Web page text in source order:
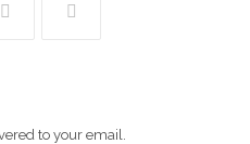
new
to your email.